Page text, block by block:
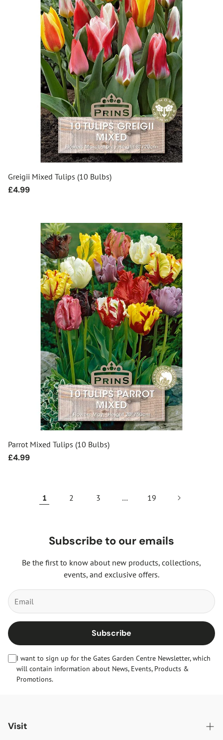
Greigii Mixed Tulips (10 Bulbs)
Regular
£4.99
Parrot Mixed Tulips (10 Bulbs)
Regular
£4.99
1 2 3 … 19
Subscribe to our emails
Be the first to know about new products, collections,
events, and exclusive offers.
Subscribe
I want to sign up for the Gates Garden Centre Newsletter, which
will contain information about News, Events, Products &
Promotions.
Visit